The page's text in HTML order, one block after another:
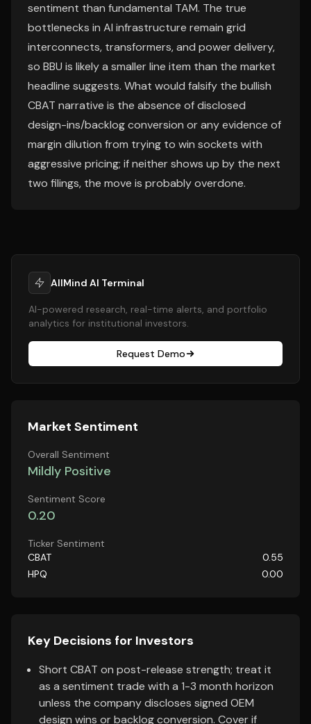
sentiment than fundamental TAM. The true
bottlenecks in AI infrastructure remain grid
interconnects, transformers, and power delivery,
so BBU is likely a smaller line item than the market
headline suggests. What would falsify the bullish
CBAT narrative is the absence of disclosed
design-ins/backlog conversion or any evidence of
margin dilution from trying to win sockets with
aggressive pricing; if neither shows up by the next
two filings, the move is probably overdone.
AllMind AI Terminal
AI-powered research, real-time alerts, and portfolio
analytics for institutional investors.
Request Demo
Market Sentiment
Overall Sentiment
Mildly Positive
Sentiment Score
0.20
Ticker Sentiment
CBAT
0.55
HPQ
0.00
Key Decisions for Investors
Short CBAT on post-release strength; treat it
as a sentiment trade with a 1-3 month horizon
unless the company discloses signed OEM
design wins or backlog conversion. Cover if